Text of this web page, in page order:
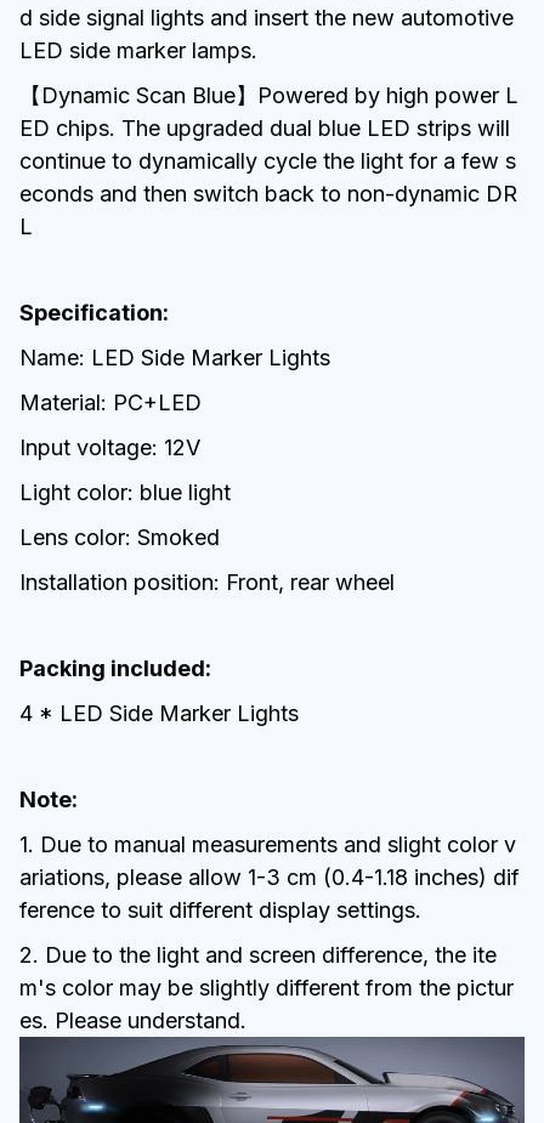
d side signal lights and insert the new automotive
LED side marker lamps.
【Dynamic Scan Blue】Powered by high power L
ED chips. The upgraded dual blue LED strips will
continue to dynamically cycle the light for a few s
econds and then switch back to non-dynamic DR
L
Specification:
Name: LED Side Marker Lights
Material: PC+LED
Input voltage: 12V
Light color: blue light
Lens color: Smoked
Installation position: Front, rear wheel
Packing included:
4 * LED Side Marker Lights
Note:
1. Due to manual measurements and slight color v
ariations, please allow 1-3 cm (0.4-1.18 inches) dif
ference to suit different display settings.
2. Due to the light and screen difference, the ite
m's color may be slightly different from the pictur
es. Please understand.